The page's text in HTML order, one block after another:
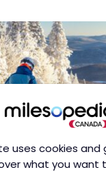
uses cookies and
what you want
for a Ski Trip in
for a Ski Trip in